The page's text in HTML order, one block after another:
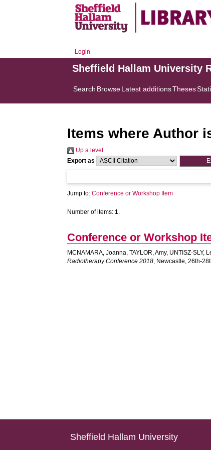
Login
Sheffield Hallam University
Search BrowseLatest additionsTheses
Items where Author
Up a level
Export as
Jump to:Conference or Workshop Item
Number of items:1.
Conference or Workshop
MCNAMARA, Joanna,TAYLOR, Amy, UNTISZ-SLY,
Radiotherapy Conference 2018, Newcastle, 26th-
Sheffield Hallam University